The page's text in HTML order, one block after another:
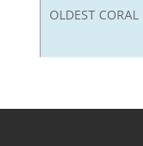
OLDEST CORAL